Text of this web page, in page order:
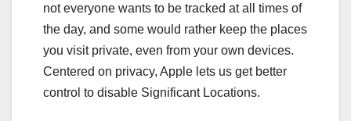
not everyone wants to be tracked at all times of
the day, and some would rather keep the places
you visit private, even from your own devices.
Centered on privacy, Apple lets us get better
control to disable Significant Locations.